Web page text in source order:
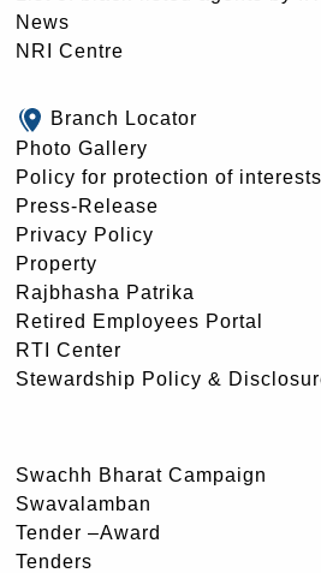
News
NRI Centre
Branch Locator
Photo Gallery
Policy for protection of
Press-Release
Privacy Policy
Property
Rajbhasha Patrika
Retired Employees Portal
RTI Center
Stewardship Policy &
Swachh Bharat Campaign
Swavalamban
Tender –Award
Tenders